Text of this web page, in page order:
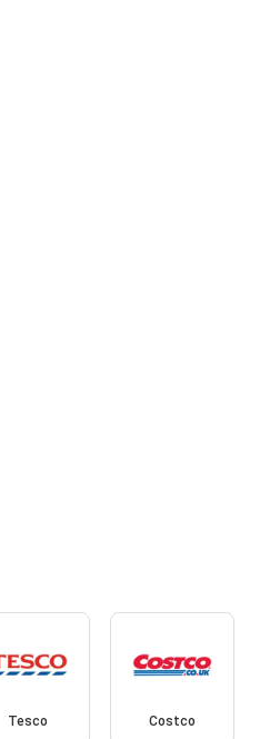
Tesco Costco